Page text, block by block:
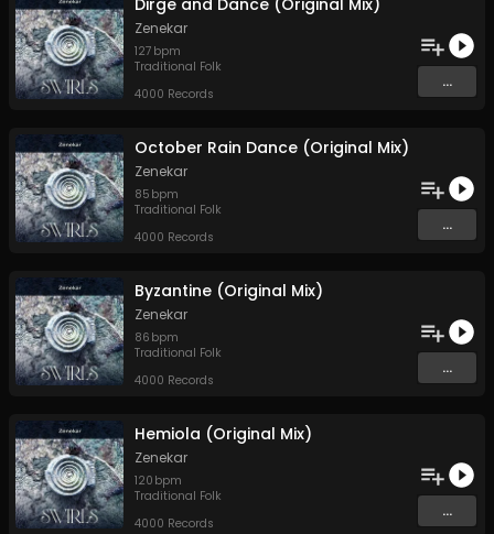
Dirge and Dance (Original Mix)
Zenekar
127 bpm
Traditional Folk
4000 Records
...
October Rain Dance (Original Mix)
Zenekar
85 bpm
Traditional Folk
4000 Records
...
Byzantine (Original Mix)
Zenekar
86 bpm
Traditional Folk
4000 Records
...
Hemiola (Original Mix)
Zenekar
120 bpm
Traditional Folk
4000 Records
...